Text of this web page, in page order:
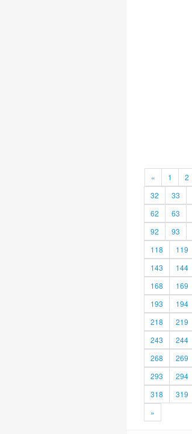
« 1 2
32
33
62
63
92
93
118
119
143
144
168
169
193
194
218
219
243
244
268
269
293
294
318
319
»